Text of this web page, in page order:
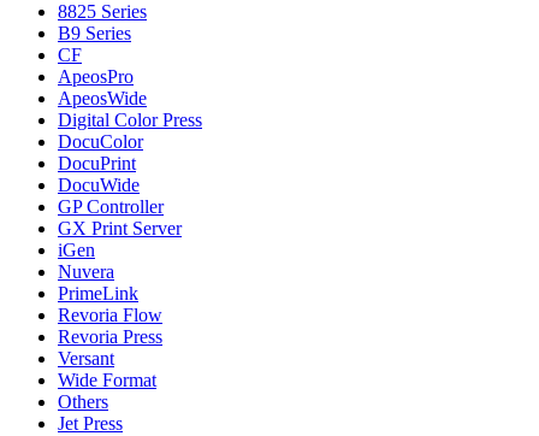
8825 Series
B9 Series
CF
ApeosPro
ApeosWide
Digital Color Press
DocuColor
DocuPrint
DocuWide
GP Controller
GX Print Server
iGen
Nuvera
PrimeLink
Revoria Flow
Revoria Press
Versant
Wide Format
Others
Jet Press